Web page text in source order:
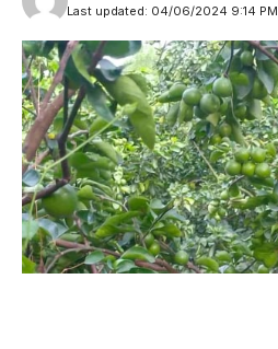
Last updated: 04/06/2024 9:14 PM